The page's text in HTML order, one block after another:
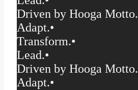
Driven by Hooga Motto.
Adapt.•
Transform.•
Lead.•
Driven by Hooga Motto.
Adapt.•